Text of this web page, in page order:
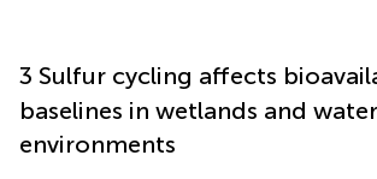
3 Sulfur cycling affects
baselines in wetlands and
environments